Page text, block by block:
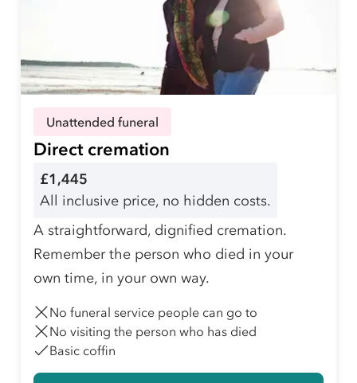
Unattended funeral
Direct cremation
£1,445
All inclusive price, no hidden costs.
A straightforward, dignified cremation.
Remember the person who died in your
own time, in your own way.
No funeral service people can go to
No visiting the person who has died
Basic coffin